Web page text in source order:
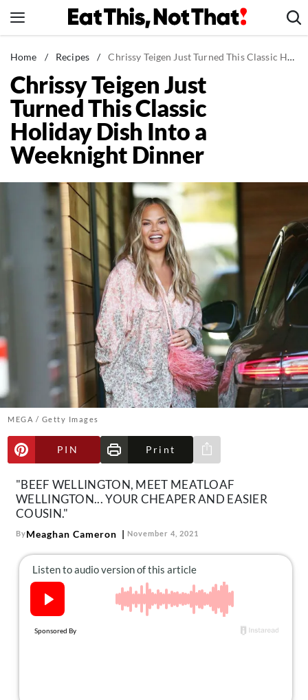
to
News
Healthy Eating
Groceries
Weight Loss
Restaurants
Drinks
Mind + Body
The Books
The Newsletter
About Us
Contact
Follow
us:
FacebookInstagram
TikTokPinterest
Home / Recipes / Chrissy Teigen Just Turned This Classic Holiday Dish Into a Weeknight Dinner
Chrissy Teigen Just
Turned This Classic
Holiday Dish Into a
Weeknight Dinner
MEGA / Getty Images
PIN Print
Share via e-mail
"BEEF WELLINGTON, MEET MEATLOAF
WELLINGTON... YOUR CHEAPER AND EASIER
COUSIN."
ByMeaghan Cameron November 4, 2021